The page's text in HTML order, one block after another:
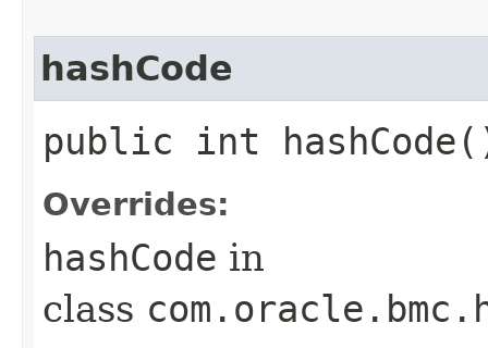
hashCode
public int
Overrides:
hashCode in
class